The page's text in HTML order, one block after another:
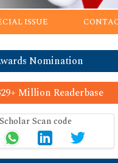
ISSUE
Nomination
Million Readerbase